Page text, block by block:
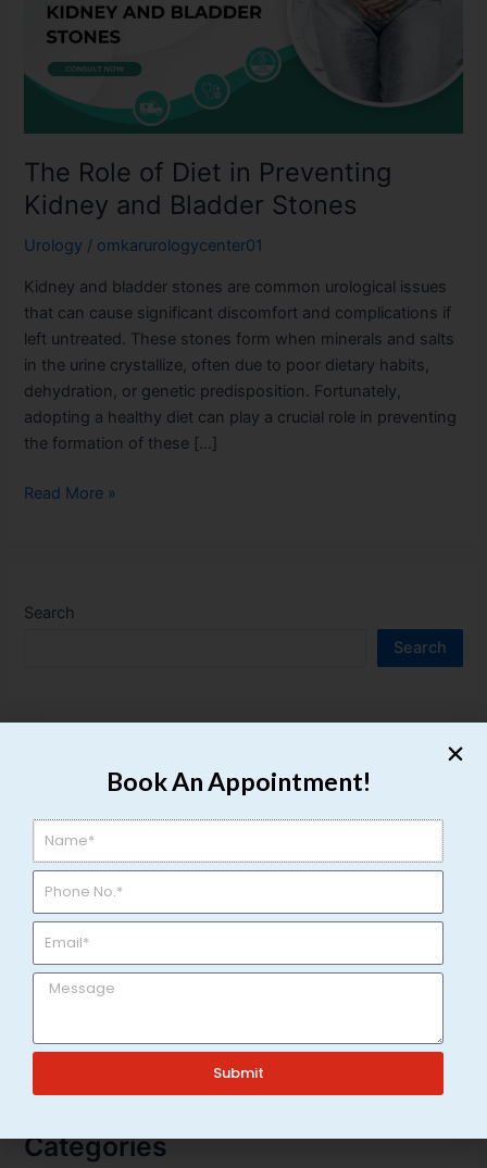
The Role of Diet in Preventing
Kidney and Bladder Stones
Urology / omkarurologycenter01
Kidney and bladder stones are common urological issues
that can cause significant discomfort and complications if
left untreated. These stones form when minerals and salts
in the urine crystallize, often due to poor dietary habits,
dehydration, or genetic predisposition. Fortunately,
adopting a healthy diet can play a crucial role in preventing
the formation of these […]
Preventing
Kidney
and
Read More »
Search
Search
Recent Posts
Top 10 Hospitals for Kidney Stone Treatment in Varanasi
Technology
Top 7 Urology Doctors in Varanasi for Urinary Problems
Burning Sensation While Urinating: Causes, Treatment &
Home Care Tips
Categories
Book An Appointment!
Submit